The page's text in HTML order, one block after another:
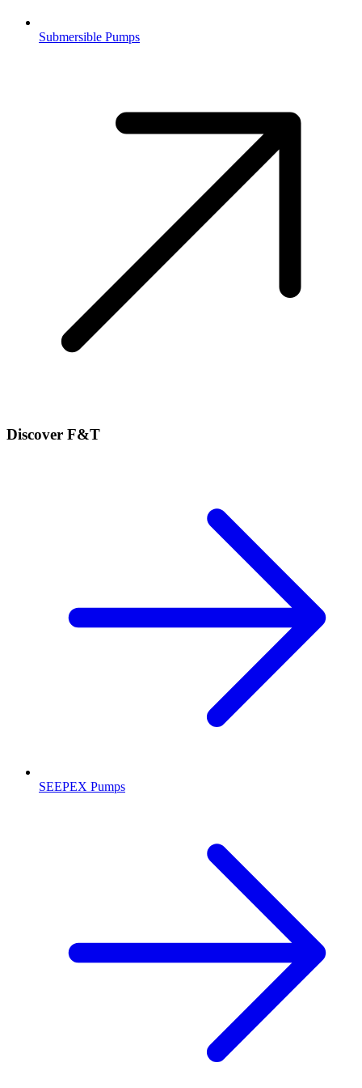
Submersible Pumps
Discover F&T
SEEPEX Pumps